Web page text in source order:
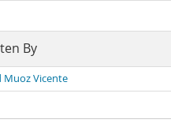
By
Muoz Vicente